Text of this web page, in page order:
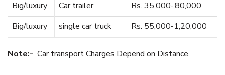
Big/luxury
Car trailer
Rs. 35,000-,80,000
Big/luxury
single car truck Rs. 55,000-1,20,000
Note:- Car transport Charges Depend on Distance.